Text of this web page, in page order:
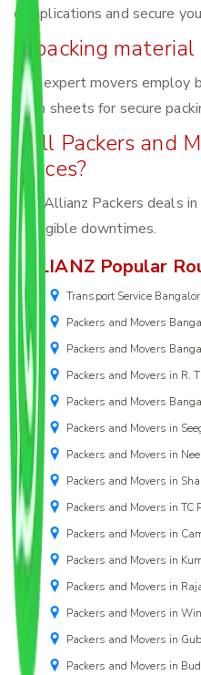
complications and secure
Is packing
Yes, expert movers employ
foam sheets for secure
Will Packers and
offices?
Yes, Allianz Packers deals
negligible downtimes.
ALLIANZ Popular
Transport Service
Packers and Movers
Packers and Movers
Packers and Movers in R.
Packers and Movers
Packers and Movers in
Packers and Movers in
Packers and Movers in
Packers and Movers in TC
Packers and Movers in
Packers and Movers in
Packers and Movers in
Packers and Movers in
Packers and Movers in
Packers and Movers in